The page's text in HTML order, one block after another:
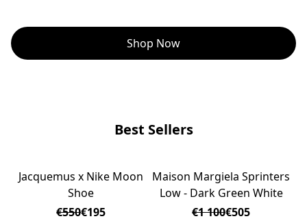
Shop Now
Best Sellers
ON SALE
Jacquemus x Nike Moon
Shoe
€550€195
ON SALE
Maison Margiela Sprinters
Low - Dark Green White
€1 100€505